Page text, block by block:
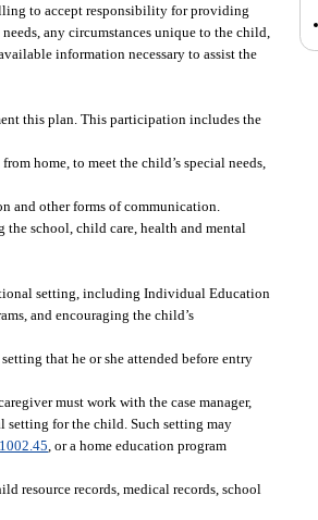
to accept responsibility for providing
any circumstances unique to the child,
information necessary to assist the
this plan. This participation includes the
home, to meet the child’s special needs,
and other forms of communication.
school, child care, health and mental
setting, including Individual Education
and encouraging the child’s
that he or she attended before entry
must work with the case manager,
setting for the child. Such setting may
1002.45 , or a home education program
resource records, medical records, school